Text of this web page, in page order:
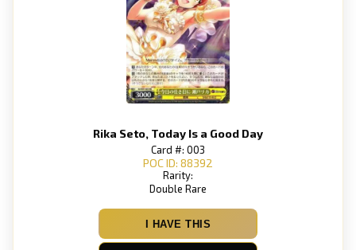
Rika Seto, Today Is a Good Day
Card #: 003
POC ID: 88392
Rarity:
Double Rare
I HAVE THIS